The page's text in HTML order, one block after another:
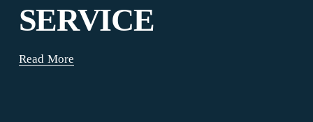
SERVICE
Read More